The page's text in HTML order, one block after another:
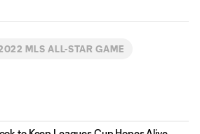
MLS ALL-STAR GAME